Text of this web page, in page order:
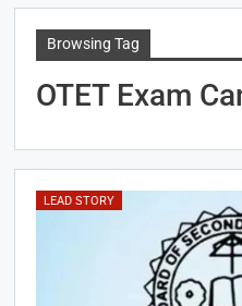
Browsing Tag
OTET Exam
LEAD STORY